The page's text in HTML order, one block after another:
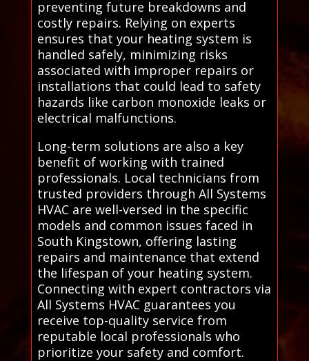
preventing future breakdowns and
costly repairs. Relying on experts
ensures that your heating system is
handled safely, minimizing risks
associated with improper repairs or
installations that could lead to safety
hazards like carbon monoxide leaks or
electrical malfunctions.
Long-term solutions are also a key
benefit of working with trained
professionals. Local technicians from
trusted providers through All Systems
HVAC are well-versed in the specific
models and common issues faced in
South Kingstown, offering lasting
repairs and maintenance that extend
the lifespan of your heating system.
Connecting with expert contractors via
All Systems HVAC guarantees you
receive top-quality service from
reputable local professionals who
prioritize your safety and comfort.